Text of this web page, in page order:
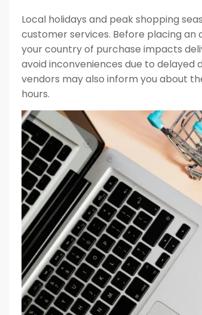
Local holidays and peak shopping
customer services. Before placing
your country of purchase impacts
avoid inconveniences due to delayed
vendors may also inform you about
hours.